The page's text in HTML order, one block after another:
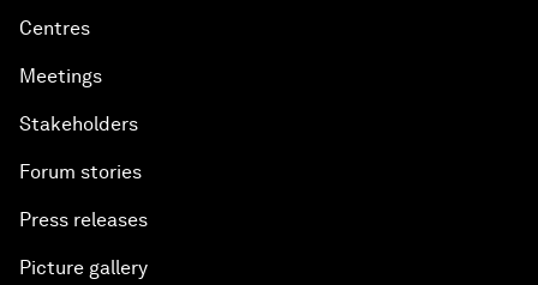
Centres
Meetings
Stakeholders
Forum stories
Press releases
Picture gallery